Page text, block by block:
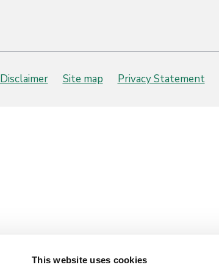
This website uses cookies
Disclaimer Site map Privacy Statement